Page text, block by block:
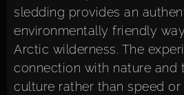
sledding provides an
environmentally friendly
Arctic wilderness. The
connection with nature and
culture rather than speed or